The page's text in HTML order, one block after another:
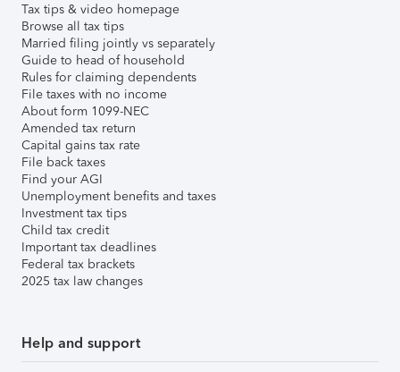
Tax tips & video homepage
Browse all tax tips
Married filing jointly vs separately
Guide to head of household
Rules for claiming dependents
File taxes with no income
About form 1099-NEC
Amended tax return
Capital gains tax rate
File back taxes
Find your AGI
Unemployment benefits and taxes
Investment tax tips
Child tax credit
Important tax deadlines
Federal tax brackets
2025 tax law changes
Help and support